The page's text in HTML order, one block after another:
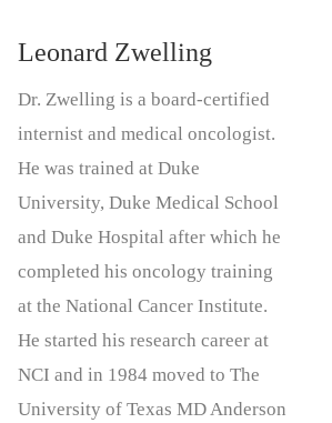
Leonard Zwelling
Dr. Zwelling is a board-certified
internist and medical oncologist.
He was trained at Duke
University, Duke Medical School
and Duke Hospital after which he
completed his oncology training
at the National Cancer Institute.
He started his research career at
NCI and in 1984 moved to The
University of Texas MD Anderson